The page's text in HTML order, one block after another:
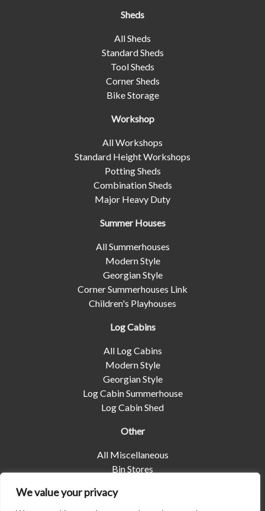
We value your privacy
Sheds
All Sheds
Standard Sheds
Tool Sheds
Corner Sheds
Bike Storage
Workshop
All Workshops
Standard Height Workshops
Potting Sheds
Combination Sheds
Major Heavy Duty
Summer Houses
All Summerhouses
Modern Style
Georgian Style
Corner Summerhouses Link
Children's Playhouses
Log Cabins
All Log Cabins
Modern Style
Georgian Style
Log Cabin Summerhouse
Log Cabin Shed
Other
All Miscellaneous
Bin Stores
Pet Housing